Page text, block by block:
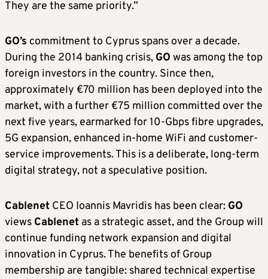
They are the same priority.”
GO’s commitment to Cyprus spans over a decade.
During the 2014 banking crisis, GO was among the top
foreign investors in the country. Since then,
approximately €70 million has been deployed into the
market, with a further €75 million committed over the
next five years, earmarked for 10-Gbps fibre upgrades,
5G expansion, enhanced in-home WiFi and customer-
service improvements. This is a deliberate, long-term
digital strategy, not a speculative position.
Cablenet CEO Ioannis Mavridis has been clear: GO
views Cablenet as a strategic asset, and the Group will
continue funding network expansion and digital
innovation in Cyprus. The benefits of Group
membership are tangible: shared technical expertise